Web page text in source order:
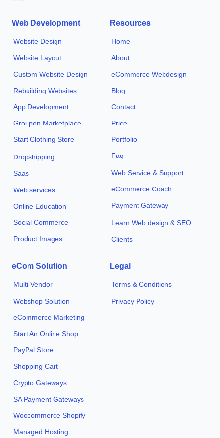
Web Development
Website Design
Website Layout
Custom Website Design
Rebuilding Websites
App Development
Groupon Marketplace
Start Clothing Store
Dropshipping
Saas
Web services
Online Education
Social Commerce
Product Images
Resources
Home
About
eCommerce Webdesign
Blog
Contact
Price
Portfolio
Faq
Web Service & Support
eCommerce Coach
Payment Gateway
Learn Web design & SEO
Clients
eCom Solution
Multi-Vendor
Webshop Solution
eCommerce Marketing
Start An Online Shop
PayPal Store
Shopping Cart
Crypto Gateways
SA Payment Gateways
Woocommerce Shopify
Managed Hosting
Legal
Terms & Conditions
Privacy Policy